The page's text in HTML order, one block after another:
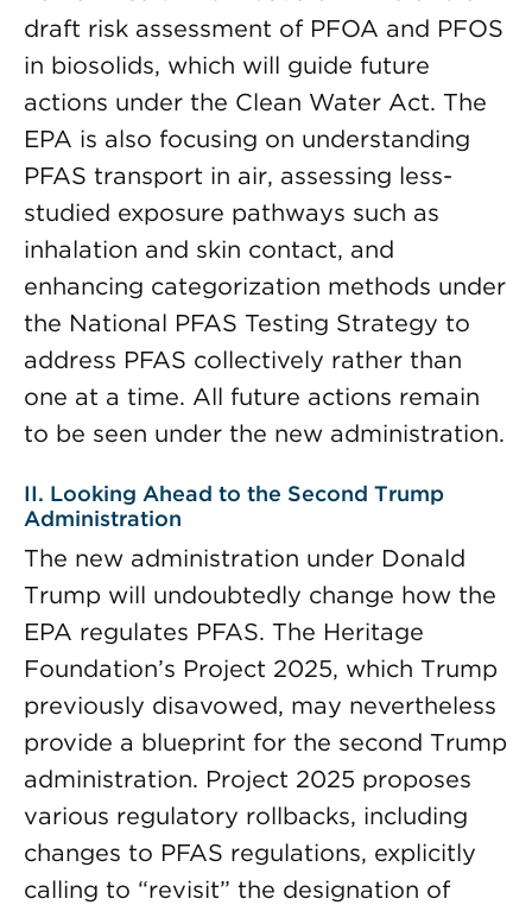
draft risk assessment of PFOA and PFOS
in biosolids, which will guide future
actions under the Clean Water Act. The
EPA is also focusing on understanding
PFAS transport in air, assessing less-
studied exposure pathways such as
inhalation and skin contact, and
enhancing categorization methods under
the National PFAS Testing Strategy to
address PFAS collectively rather than
one at a time. All future actions remain
to be seen under the new administration.
II. Looking Ahead to the Second Trump
Administration
The new administration under Donald
Trump will undoubtedly change how the
EPA regulates PFAS. The Heritage
Foundation’s Project 2025, which Trump
previously disavowed, may nevertheless
provide a blueprint for the second Trump
administration. Project 2025 proposes
various regulatory rollbacks, including
changes to PFAS regulations, explicitly
calling to “revisit” the designation of